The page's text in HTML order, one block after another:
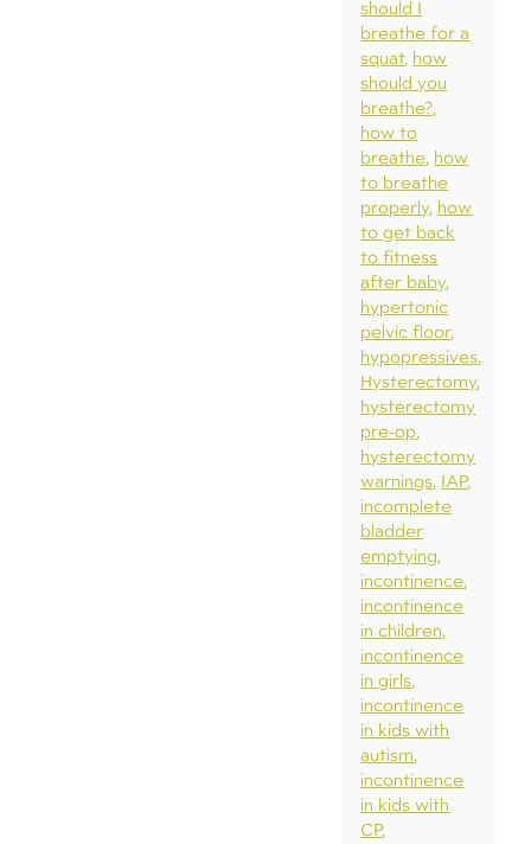
should I
breathe for a
squat how
should you
breathe?
how to
breathe how
to breathe
properly how
to get back
to fitness
after baby
hypertonic
pelvic floor
hypopressives
Hysterectomy
hysterectomy
pre-op
hysterectomy
warnings IAP
incomplete
bladder
emptying
incontinence
incontinence
in children
incontinence
in girls
incontinence
in kids with
autism
incontinence
in kids with
CP